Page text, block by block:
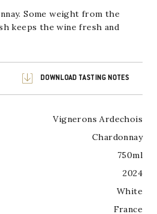
Some weight from the
keeps the wine fresh and
DOWNLOAD TASTING NOTES
Vignerons Ardechois
Chardonnay
750ml
2024
White
France